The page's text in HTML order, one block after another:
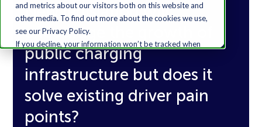
and metrics about our visitors both on this website and
other media. To find out more about the cookies we use,
see our Privacy Policy.
If you decline, your information won’t be tracked when
you visit this website. A single cookie will be used in your
browser to remember your preference not to be
tracked.
Accept Decline
New legislation will
encourage the growth of
public charging
infrastructure but does it
solve existing driver pain
points?